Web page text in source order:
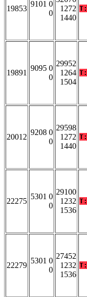
19853
9101 0
0
1272
1440
T:
19891
9095 0
0
29952
1264
1504
T:
20012
9208 0
0
29598
1272
1440
T:
22275
5301 0
0
29100
1232
1536
T:
22279
5301 0
0
27452
1232
1536
T: